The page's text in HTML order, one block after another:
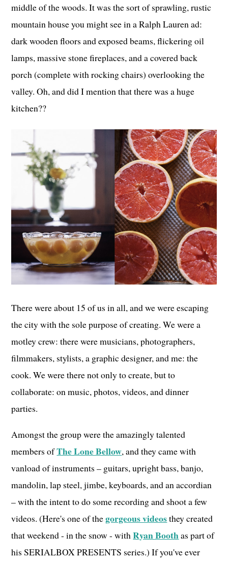
middle of the woods. It was the sort of sprawling, rustic
mountain house you might see in a Ralph Lauren ad:
dark wooden floors and exposed beams, flickering oil
lamps, massive stone fireplaces, and a covered back
porch (complete with rocking chairs) overlooking the
valley. Oh, and did I mention that there was a huge
kitchen??
There were about 15 of us in all, and we were escaping
the city with the sole purpose of creating. We were a
motley crew: there were musicians, photographers,
filmmakers, stylists, a graphic designer, and me: the
cook. We were there not only to create, but to
collaborate: on music, photos, videos, and dinner
parties.
Amongst the group were the amazingly talented
members ofThe Lone Bellow, and they came with
vanload of instruments – guitars, upright bass, banjo,
mandolin, lap steel, jimbe, keyboards, and an accordian
– with the intent to do some recording and shoot a few
videos. (Here's one of thegorgeous videosthey created
that weekend - in the snow - withRyan Boothas part of
his SERIALBOX PRESENTS series.) If you've ever